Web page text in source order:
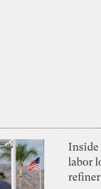
Inside
labor